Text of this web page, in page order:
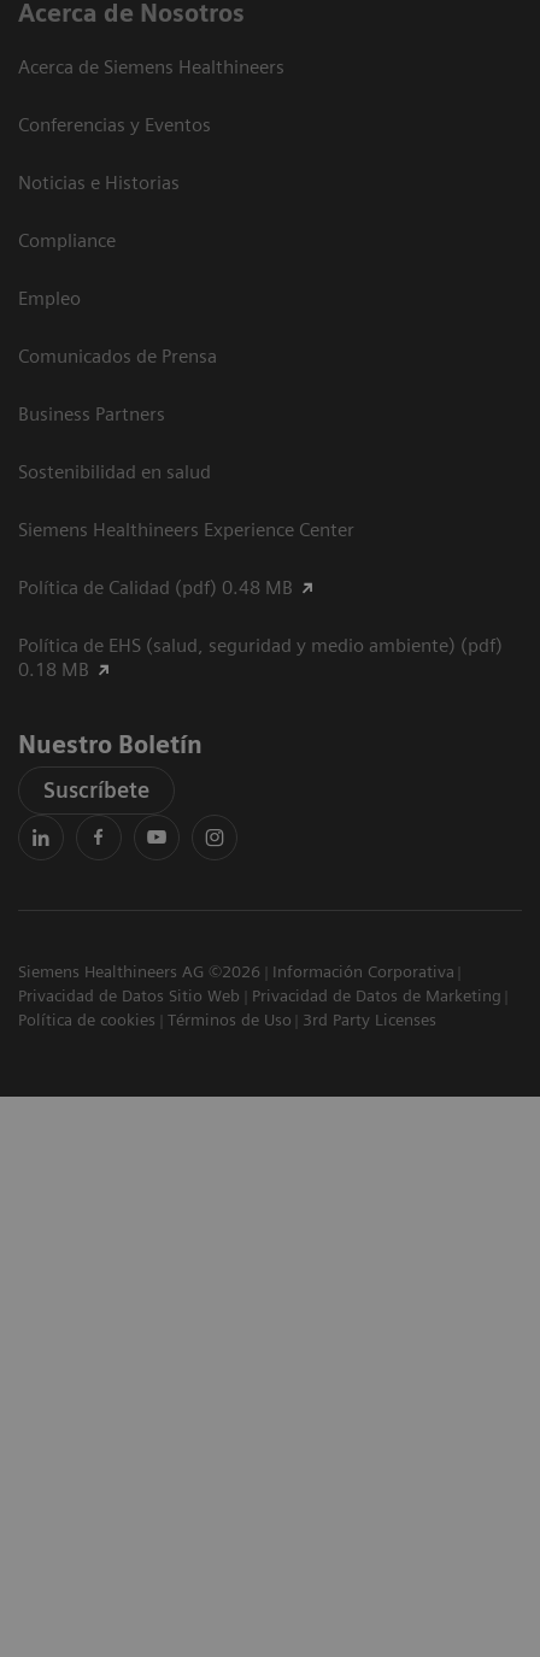
Acerca de Nosotros
Acerca de Siemens Healthineers
Conferencias y Eventos
Noticias e Historias
Compliance
Empleo
Comunicados de Prensa
Business Partners
Sostenibilidad en salud
Siemens Healthineers Experience Center
Política de Calidad (pdf) 0.48 MB
Política de EHS (salud, seguridad y medio ambiente) (pdf)
0.18 MB
Nuestro Boletín
Suscríbete
Siemens Healthineers AG ©2026
Información Corporativa
Privacidad de Datos Sitio Web
Privacidad de Datos de Marketing
Política de cookies
Términos de Uso 3rd Party Licenses